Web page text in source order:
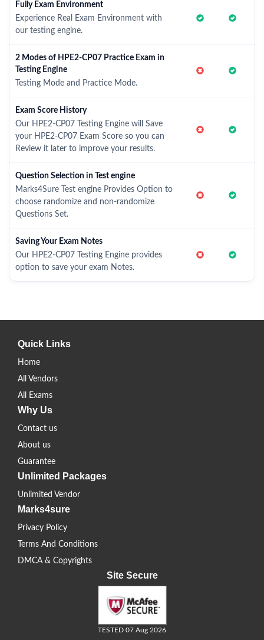
Fully Exam Environment
Experience Real Exam Environment with
our testing engine.
2 Modes of HPE2-CP07 Practice Exam in
Testing Engine
Testing Mode and Practice Mode.
Exam Score History
Our HPE2-CP07 Testing Engine will Save
your HPE2-CP07 Exam Score so you can
Review it later to improve your results.
Question Selection in Test engine
Marks4Sure Test engine Provides Option to
choose randomize and non-randomize
Questions Set.
Saving Your Exam Notes
Our HPE2-CP07 Testing Engine provides
option to save your exam Notes.
Quick Links
Home
All Vendors
All Exams
Why Us
Contact us
About us
Guarantee
Unlimited Packages
Unlimited Vendor
Marks4sure
Privacy Policy
Terms And Conditions
DMCA & Copyrights
Site Secure
TESTED 07 Aug 2026